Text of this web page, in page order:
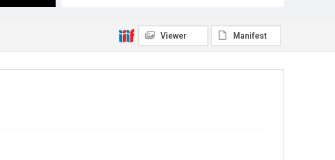
Viewer Manifest